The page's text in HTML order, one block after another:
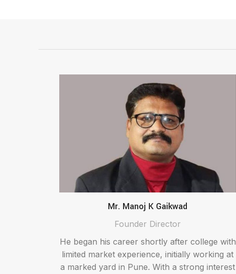
Mr. Manoj K Gaikwad
Founder Director
He began his career shortly after college with
limited market experience, initially working at
a marked yard in Pune. With a strong interest